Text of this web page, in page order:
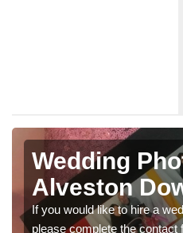
Photo Booth
Down
hire a wedding photo booth in
contact form provided and we